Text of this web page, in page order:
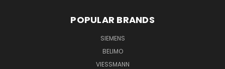
POPULAR BRANDS
SIEMENS
BELIMO
VIESSMANN